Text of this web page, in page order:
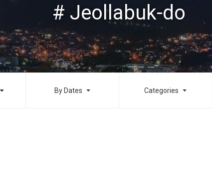
# Jeollabuk-do
By Dates Categories